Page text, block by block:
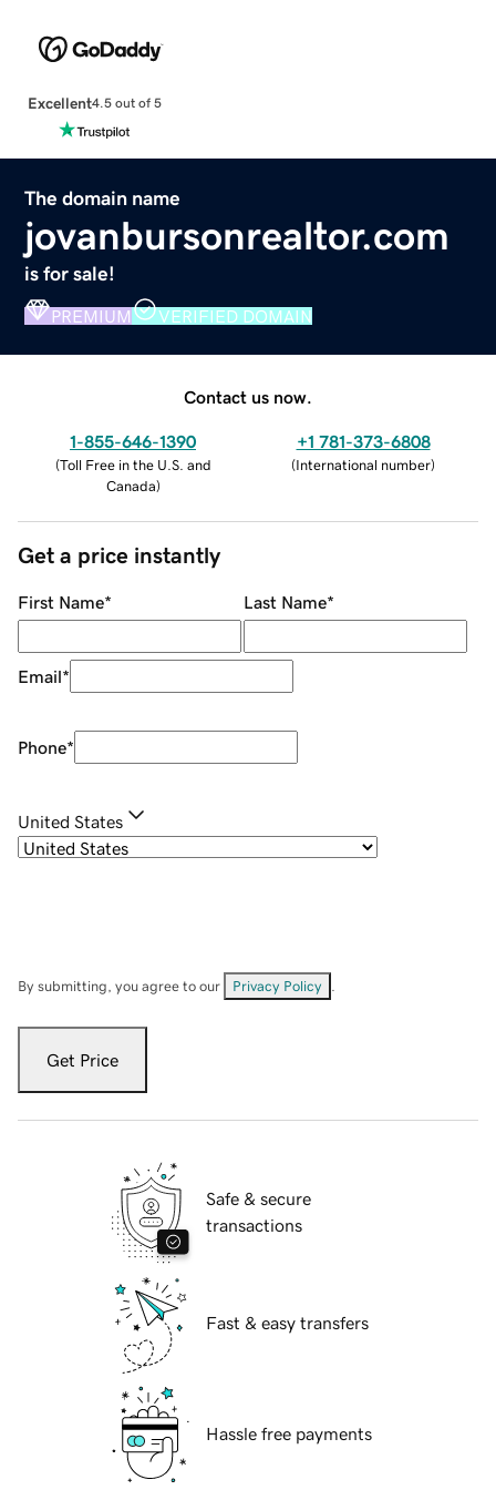
Excellent4.5 out of 5
The domain name
jovanbursonrealtor.com
is for sale!
PREMIUM VERIFIED DOMAIN
Contact us now.
1-855-646-1390
(Toll Free in the U.S. and
Canada)
+1 781-373-6808
(International number)
Get a price instantly
First Name* Last Name*
Email*
Phone*
United States
By submitting, you agree to our Privacy Policy
Get Price
Safe & secure
transactions
Fast & easy transfers
Hassle free payments